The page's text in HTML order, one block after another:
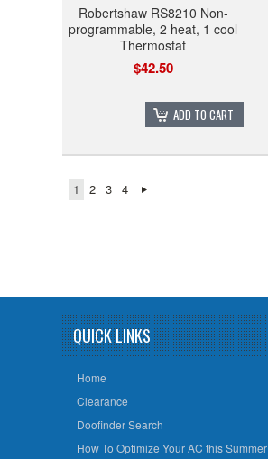
Robertshaw RS8210 Non-
programmable, 2 heat, 1 cool
Thermostat
$42.50
ADD TO CART
1 2 3 4
QUICK LINKS
Home
Clearance
Doofinder Search
How To Optimize Your AC this Summer